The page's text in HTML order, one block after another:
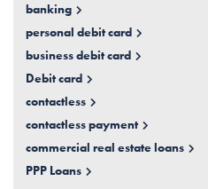
banking
personal debit card
business debit card
Debit card
contactless
contactless payment
commercial real estate loans
PPP Loans